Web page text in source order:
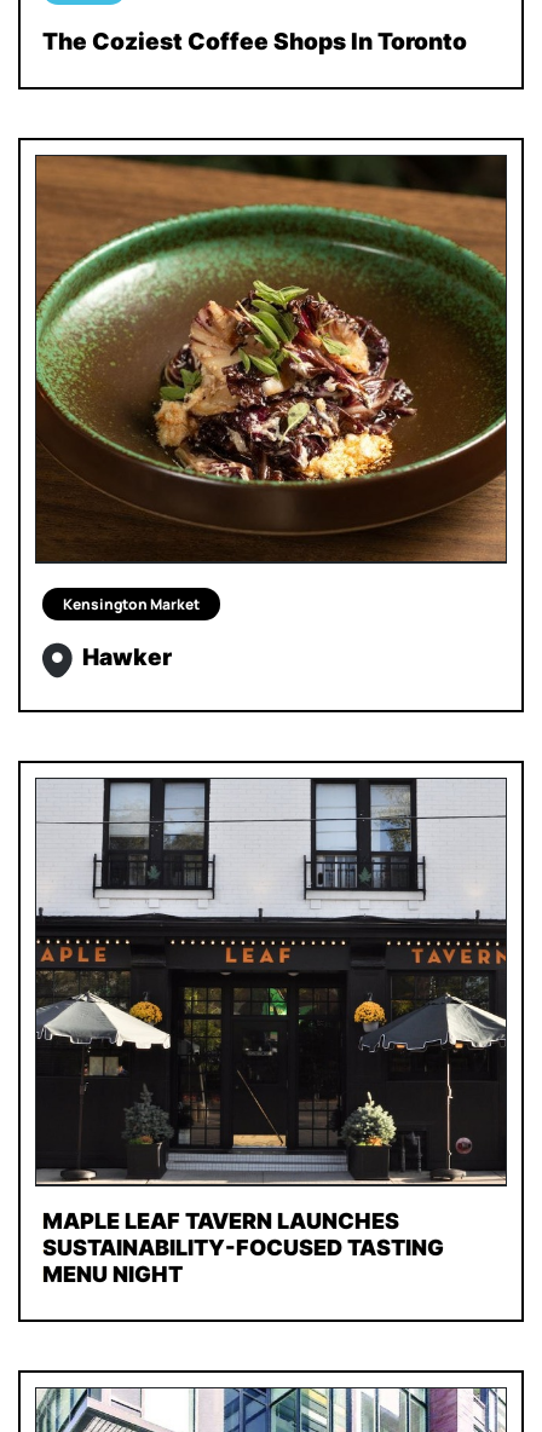
The Coziest Coffee Shops In Toronto
Kensington Market
Hawker
MAPLE LEAF TAVERN LAUNCHES
SUSTAINABILITY-FOCUSED TASTING
MENU NIGHT